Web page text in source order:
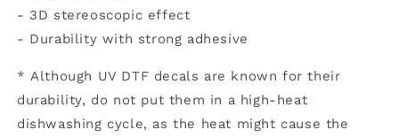
- 3D stereoscopic effect
- Durability with strong adhesive
*Although UV DTF decals are known for their
durability, do not put them in a high-heat
dishwashing cycle, as the heat might cause the